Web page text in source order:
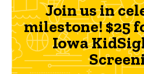
Join us in
milestone! $25
Iowa